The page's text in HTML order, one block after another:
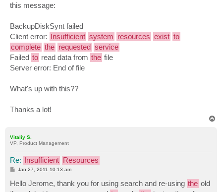
this message:
BackupDiskSynt failed
Client error: Insufficient system resources exist to
complete the requested service
Failed to read data from the file
Server error: End of file
What's up with this??
Thanks a lot!
Vitaliy S.
VP, Product Management
Re: Insufficient Resources
P
t
Jan 27, 2011 10:13 am
Hello Jerome, thank you for using search and re-using the old